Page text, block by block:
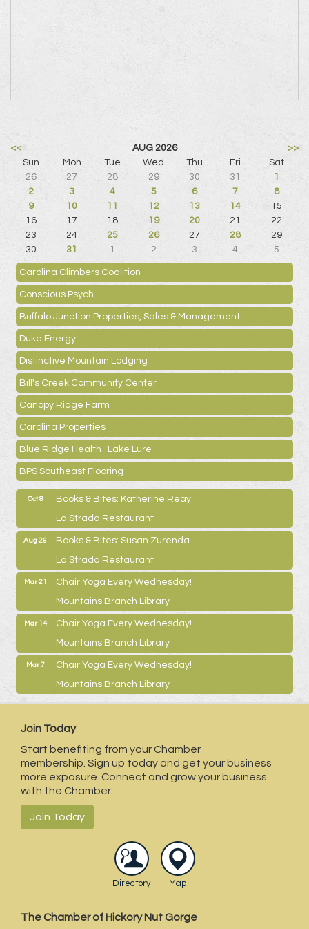
<< AUG 2026
>>
Sun
Mon Tue Wed Thu Fri
Sat
26
27 28 29 30 31
1
2
3 4 5 6 7
8
9
10 11 12 13 14
15
16
17 18 19 20 21
22
23
24 25 26 27 28
29
30
31 1 2 3 4 5
Carolina Climbers Coalition
Conscious Psych
Buffalo Junction Properties, Sales & Management
Duke Energy
Distinctive Mountain Lodging
Bill's Creek Community Center
Canopy Ridge Farm
Carolina Properties
Blue Ridge Health- Lake Lure
BPS Southeast Flooring
Oct 8
Books & Bites: Katherine Reay
La Strada Restaurant
Aug 26
Books & Bites: Susan Zurenda
La Strada Restaurant
Mar 21
Chair Yoga Every Wednesday!
Mountains Branch Library
Mar 14
Chair Yoga Every Wednesday!
Mountains Branch Library
Mar 7
Chair Yoga Every Wednesday!
Mountains Branch Library
Join Today
Start benefiting from your Chamber
membership. Sign up today and get your business
more exposure. Connect and grow your business
with the Chamber.
Join Today
Directory Map
The Chamber of Hickory Nut Gorge